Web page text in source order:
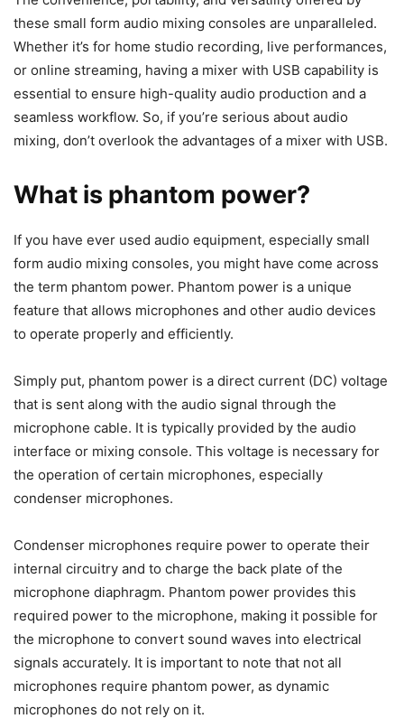
these small form audio mixing consoles are unparalleled.
Whether it’s for home studio recording, live performances,
or online streaming, having a mixer with USB capability is
essential to ensure high-quality audio production and a
seamless workflow. So, if you’re serious about audio
mixing, don’t overlook the advantages of a mixer with USB.
What is phantom power?
​If you have ever used audio equipment, especially small
form audio mixing consoles, you might have come across
the term phantom power. Phantom power is a unique
feature that allows microphones and other audio devices
to operate properly and efficiently.
Simply put, phantom power is a direct current (DC) voltage
that is sent along with the audio signal through the
microphone cable. It is typically provided by the audio
interface or mixing console. This voltage is necessary for
the operation of certain microphones, especially
condenser microphones.
Condenser microphones require power to operate their
internal circuitry and to charge the back plate of the
microphone diaphragm. Phantom power provides this
required power to the microphone, making it possible for
the microphone to convert sound waves into electrical
signals accurately. It is important to note that not all
microphones require phantom power, as dynamic
microphones do not rely on it.